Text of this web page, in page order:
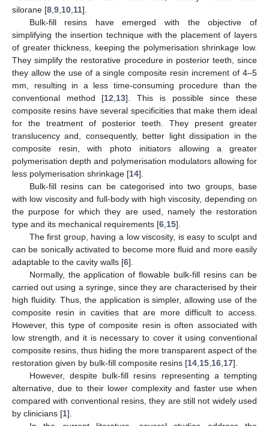
silorane [8 9 10 11].
Bulk-fill resins have emerged with the objective of
simplifying the insertion technique with the placement of layers
of greater thickness, keeping the polymerisation shrinkage low.
They simplify the restorative procedure in posterior teeth, since
they allow the use of a single composite resin increment of 4–5
mm, resulting in a less time-consuming procedure than the
conventional method [12 13]. This is possible since these
composite resins have several specificities that make them ideal
for the treatment of posterior teeth. They present greater
translucency and, consequently, better light dissipation in the
composite resin, with photo initiators allowing a greater
polymerisation depth and polymerisation modulators allowing for
less polymerisation shrinkage [14].
Bulk-fill resins can be categorised into two groups, base
with low viscosity and full-body with high viscosity, depending on
the purpose for which they are used, namely the restoration
type and its mechanical requirements [6 15].
The first group, having a low viscosity, is easy to sculpt and
can be sonically activated to become more fluid and more easily
adaptable to the cavity walls [6].
Normally, the application of flowable bulk-fill resins can be
carried out using a syringe, since they are characterised by their
high fluidity. Thus, the application is simpler, allowing use of the
composite resin in cavities that are more difficult to access.
However, this type of composite resin is often associated with
low strength, and it is necessary to cover it using conventional
composite resins, thus hiding the more transparent aspect of the
restoration given by bulk-fill composite resins [14 15 16 17].
However, despite bulk-fill resins representing a tempting
alternative, due to their lower complexity and faster use when
compared with conventional resins, they are still not widely used
by clinicians [1].